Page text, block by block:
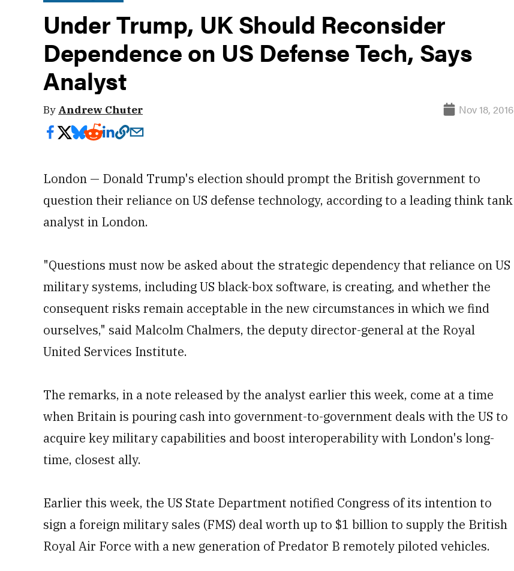
Under Trump, UK Should Reconsider
Dependence on US Defense Tech, Says
Analyst
By Andrew Chuter Nov 18, 2016
London — Donald Trump's election should prompt the British government to
question their reliance on US defense technology, according to a leading think tank
analyst in London.
"Questions must now be asked about the strategic dependency that reliance on US
military systems, including US black-box software, is creating, and whether the
consequent risks remain acceptable in the new circumstances in which we find
ourselves," said Malcolm Chalmers, the deputy director-general at the Royal
United Services Institute.
The remarks, in a note released by the analyst earlier this week, come at a time
when Britain is pouring cash into government-to-government deals with the US to
acquire key military capabilities and boost interoperability with London's long-
time, closest ally.
Earlier this week, the US State Department notified Congress of its intention to
sign a foreign military sales (FMS) deal worth up to $1 billion to supply the British
Royal Air Force with a new generation of Predator B remotely piloted vehicles.